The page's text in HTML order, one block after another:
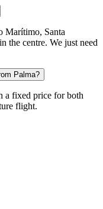
Marítimo, Santa
the centre. We just need
Palma?
a fixed price for both
flight.